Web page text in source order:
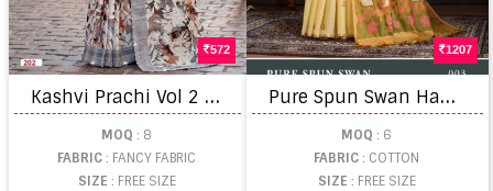
572
K
ashvi Prachi Vol 2 With Cutworked Saree
MOQ : 8
FABRIC: FANCY FABRIC
SIZE : FREE SIZE
1207
P
ure Spun Swan Handloom Weaving Saree
MOQ : 6
FABRIC: COTTON
SIZE : FREE SIZE